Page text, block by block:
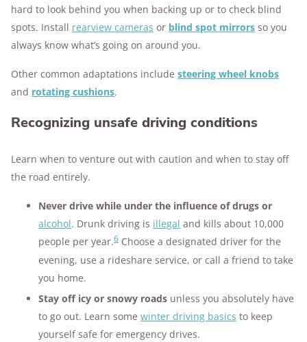
hard to look behind you when backing up or to check blind
spots. Install rearview cameras or blind spot mirrors so you
always know what’s going on around you.
Other common adaptations include steering wheel knobs
and rotating cushions.
Recognizing unsafe driving conditions
Learn when to venture out with caution and when to stay off
the road entirely.
Never drive while under the influence of drugs or
alcohol. Drunk driving is illegal and kills about 10,000
people per year.6 Choose a designated driver for the
evening, use a rideshare service, or call a friend to take
you home.
Stay off icy or snowy roads unless you absolutely have
to go out. Learn some winter driving basics to keep
yourself safe for emergency drives.